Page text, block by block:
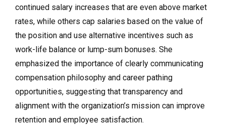
continued salary increases that are even above market
rates, while others cap salaries based on the value of
the position and use alternative incentives such as
work-life balance or lump-sum bonuses. She
emphasized the importance of clearly communicating
compensation philosophy and career pathing
opportunities, suggesting that transparency and
alignment with the organization’s mission can improve
retention and employee satisfaction.